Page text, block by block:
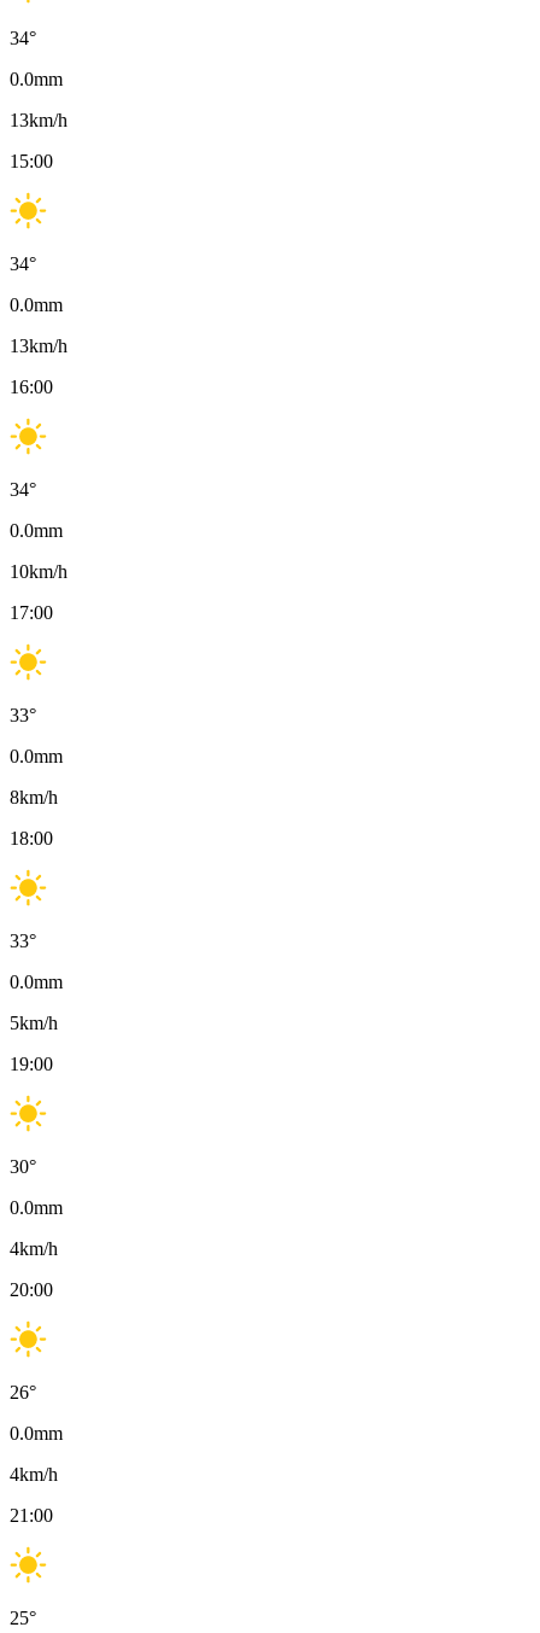
34°
0.0mm
13km/h
15:00
34°
0.0mm
13km/h
16:00
34°
0.0mm
10km/h
17:00
33°
0.0mm
8km/h
18:00
33°
0.0mm
5km/h
19:00
30°
0.0mm
4km/h
20:00
26°
0.0mm
4km/h
21:00
25°